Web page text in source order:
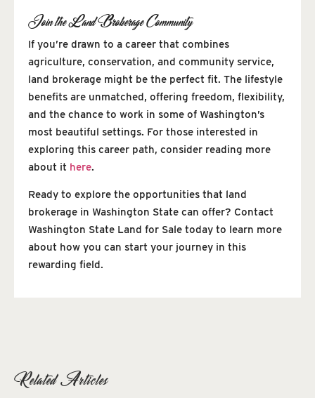
Join the Land Brokerage Community
If you’re drawn to a career that combines
agriculture, conservation, and community service,
land brokerage might be the perfect fit. The lifestyle
benefits are unmatched, offering freedom, flexibility,
and the chance to work in some of Washington’s
most beautiful settings. For those interested in
exploring this career path, consider reading more
about it here.
Ready to explore the opportunities that land
brokerage in Washington State can offer? Contact
Washington State Land for Sale today to learn more
about how you can start your journey in this
rewarding field.
Related Articles